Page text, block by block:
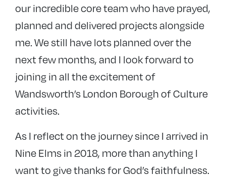
our incredible core team who have prayed,
planned and delivered projects alongside
me. We still have lots planned over the
next few months, and I look forward to
joining in all the excitement of
Wandsworth’s London Borough of Culture
activities.
As I reflect on the journey since I arrived in
Nine Elms in 2018, more than anything I
want to give thanks for God’s faithfulness.